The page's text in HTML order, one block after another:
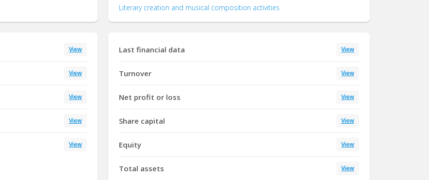
Literary creation and musical composition activities
View
View
View
View
View
Last financial data View
Turnover View
Net profit or loss View
Share capital View
Equity View
Total assets View